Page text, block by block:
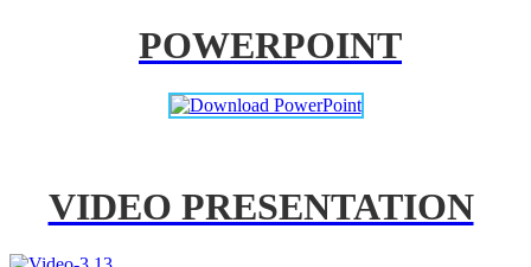
POWERPOINT
VIDEO PRESENTATION